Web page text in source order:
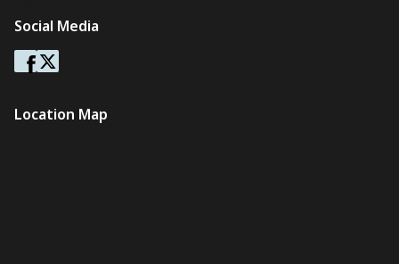
Social Media
Location Map